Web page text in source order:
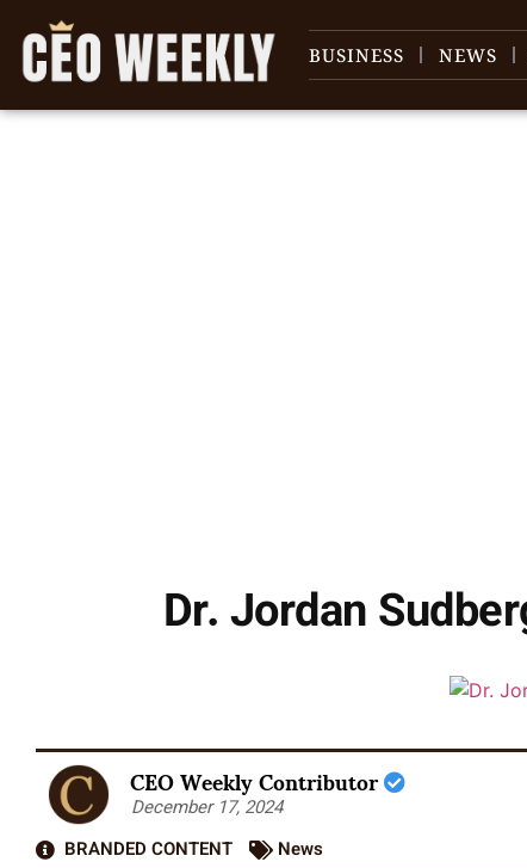
BUSINESS NEWS
Dr. Jordan
CEO Weekly Contributor
December 17, 2024
BRANDED CONTENT
News